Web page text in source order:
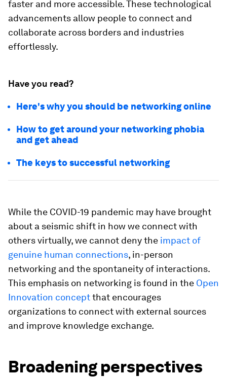
faster and more accessible. These technological
advancements allow people to connect and
collaborate across borders and industries
effortlessly.
Have you read?
Here's why you should be networking online
How to get around your networking phobia
and get ahead
The keys to successful networking
While the COVID-19 pandemic may have brought
about a seismic shift in how we connect with
others virtually, we cannot deny the impact of
genuine human connections, in-person
networking and the spontaneity of interactions.
This emphasis on networking is found in the Open
Innovation conceptthat encourages
organizations to connect with external sources
and improve knowledge exchange.
Broadening perspectives